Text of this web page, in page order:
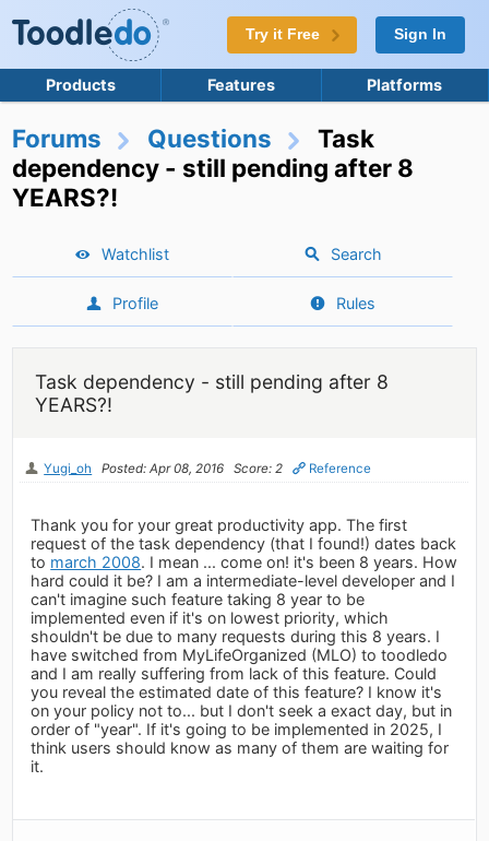
Try it Free Sign In
Products Features Platforms
Forums Questions
Task
dependency - still pending after 8
YEARS?!
Watchlist Search
Profile Rules
Task dependency - still pending after 8
YEARS?!
Yugi_oh Posted: Apr 08, 2016 Score: 2 Reference
Thank you for your great productivity app. The first
request of the task dependency (that I found!) dates back
to march 2008. I mean ... come on! it's been 8 years. How
hard could it be? I am a intermediate-level developer and I
can't imagine such feature taking 8 year to be
implemented even if it's on lowest priority, which
shouldn't be due to many requests during this 8 years. I
have switched from MyLifeOrganized (MLO) to toodledo
and I am really suffering from lack of this feature. Could
you reveal the estimated date of this feature? I know it's
on your policy not to... but I don't seek a exact day, but in
order of "year". If it's going to be implemented in 2025, I
think users should know as many of them are waiting for
it.